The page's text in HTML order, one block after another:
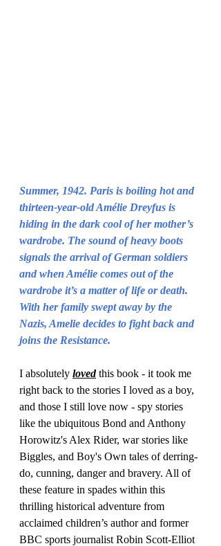
Summer, 1942. Paris is boiling hot and
thirteen-year-old Amélie Dreyfus is
hiding in the dark cool of her mother’s
wardrobe. The sound of heavy boots
signals the arrival of German soldiers
and when Amélie comes out of the
wardrobe it’s a matter of life or death.
With her family swept away by the
Nazis, Amelie decides to fight back and
joins the Resistance.
I absolutely loved this book - it took me
right back to the stories I loved as a boy,
and those I still love now - spy stories
like the ubiquitous Bond and Anthony
Horowitz's Alex Rider, war stories like
Biggles, and Boy's Own tales of derring-
do, cunning, danger and bravery. All of
these feature in spades within this
thrilling historical adventure from
acclaimed children’s author and former
BBC sports journalist Robin Scott-Elliot